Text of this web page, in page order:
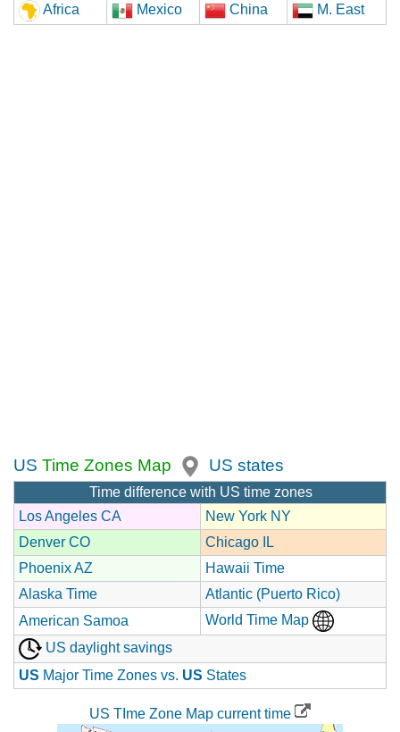
Africa
Mexico China M. East
US Time Zones Map US states
Time difference with US time zones
Los Angeles CA
New York NY
Denver CO
Chicago IL
Phoenix AZ
Hawaii Time
Alaska Time
Atlantic (Puerto Rico)
American Samoa
World Time Map
US daylight savings
US Major Time Zones vs. US States
US TIme Zone Map current time